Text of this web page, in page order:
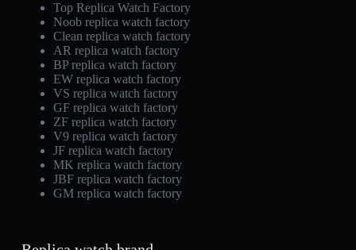
Top Replica Watch Factory
Noob replica watch factory
Clean replica watch factory
AR replica watch factory
BP replica watch factory
EW replica watch factory
VS replica watch factory
GF replica watch factory
ZF replica watch factory
V9 replica watch factory
JF replica watch factory
MK replica watch factory
JBF replica watch factory
GM replica watch factory